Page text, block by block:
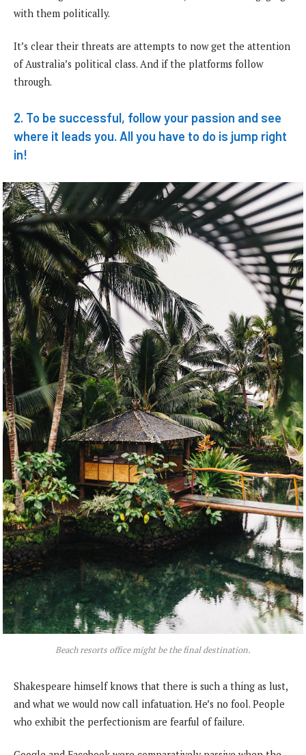
with them politically.
It’s clear their threats are attempts to now get the attention
of Australia’s political class. And if the platforms follow
through.
2. To be successful, follow your passion and see
where it leads you. All you have to do is jump right
in!
Beach resorts office might be the final destination.
Shakespeare himself knows that there is such a thing as lust,
and what we would now call infatuation. He’s no fool. People
who exhibit the perfectionism are fearful of failure.